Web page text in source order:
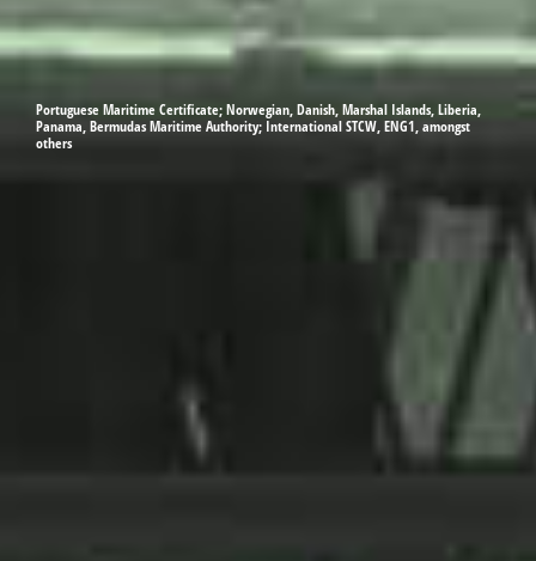
Portuguese Maritime Certificate; Norwegian, Danish, Marshal Islands, Liberia,
Panama, Bermudas Maritime Authority; International STCW, ENG1, amongst
others